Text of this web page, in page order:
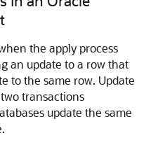
the apply process
an update to a row that
to the same row. Update
transactions
update the same